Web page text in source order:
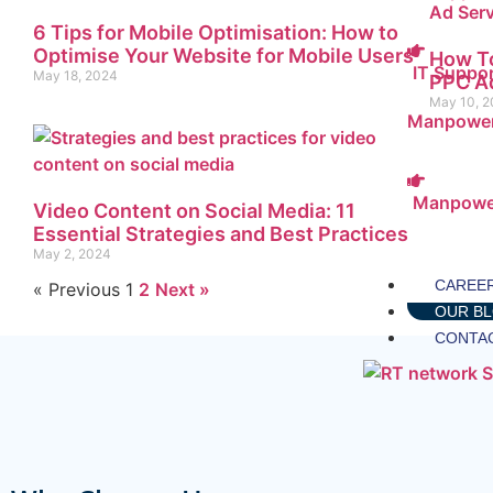
IT
OUR
6 Tips for Mobile Optimisation: How to
Optimise Your Website for Mobile Users
May 18, 2024
How
PPC
May 10,
Video Content on Social Media: 11
Essential Strategies and Best Practices
May 2, 2024
« Previous 1 2 Next »